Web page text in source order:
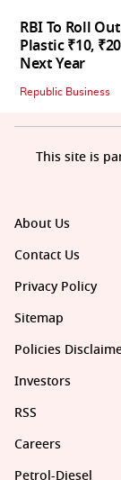
RBI To Roll
Plastic ₹10,
Next Year
Republic Business
About Us
Contact Us
Privacy Policy
Sitemap
Policies
Investors
RSS
Careers
Petrol-Diesel
This site is